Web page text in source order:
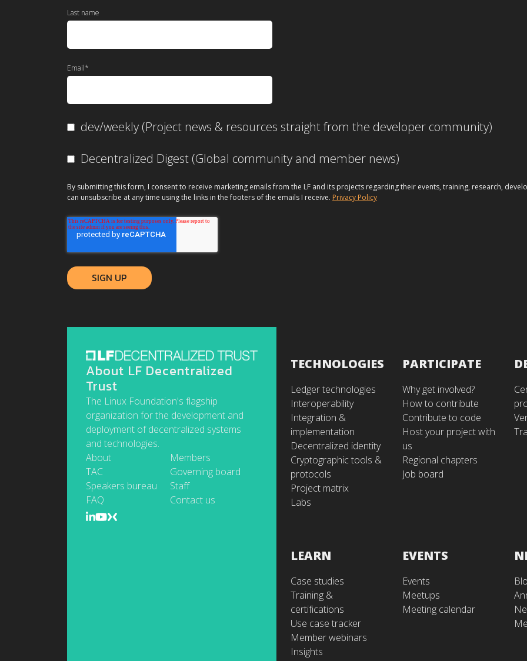
Last name
Email*
dev/weekly (Project news & resources straight from the developer community)
Decentralized Digest (Global community and member news)
By submitting this form, I consent to receive marketing emails from the LF and its projects regarding their events, training, research,
can unsubscribe at any time using the links in the footers of the emails I receive. Privacy Policy
About LF Decentralized
Trust
The Linux Foundation's flagship
organization for the development and
deployment of decentralized systems
and technologies.
About
Members
TAC
Governing board
Speakers bureau
Staff
FAQ
Contact us
TECHNOLOGIES
Ledger technologies
Interoperability
Integration &
implementation
Decentralized identity
Cryptographic tools &
protocols
Project matrix
Labs
PARTICIPATE
Why get involved?
How to contribute
Contribute to code
Host your project with
us
Regional chapters
Job board
LEARN
Case studies
Training &
certifications
Use case tracker
Member webinars
Insights
EVENTS
Events
Meetups
Meeting calendar